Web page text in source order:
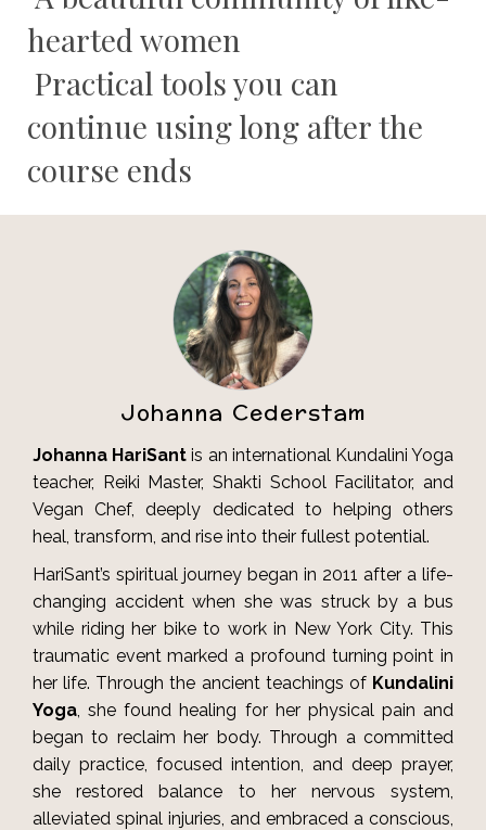
hearted women
Practical tools you can
continue using long after the
course ends
Johanna Cederstam
Johanna HariSant is an international Kundalini Yoga
teacher, Reiki Master, Shakti School Facilitator, and
Vegan Chef, deeply dedicated to helping others
heal, transform, and rise into their fullest potential.
HariSant’s spiritual journey began in 2011 after a life-
changing accident when she was struck by a bus
while riding her bike to work in New York City. This
traumatic event marked a profound turning point in
her life. Through the ancient teachings of Kundalini
Yoga , she found healing for her physical pain and
began to reclaim her body. Through a committed
daily practice, focused intention, and deep prayer,
she restored balance to her nervous system,
alleviated spinal injuries, and embraced a conscious,